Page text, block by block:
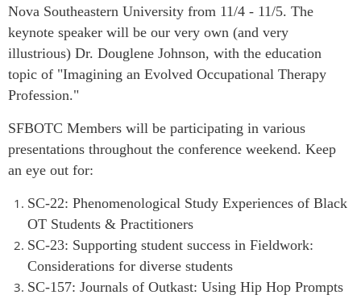
Nova Southeastern University from 11/4 - 11/5. The
keynote speaker will be our very own (and very
illustrious) Dr. Douglene Johnson, with the education
topic of "Imagining an Evolved Occupational Therapy
Profession."
SFBOTC Members will be participating in various
presentations throughout the conference weekend. Keep
an eye out for:
SC-22: Phenomenological Study Experiences of Black
OT Students & Practitioners
SC-23: Supporting student success in Fieldwork:
Considerations for diverse students
SC-157: Journals of Outkast: Using Hip Hop Prompts